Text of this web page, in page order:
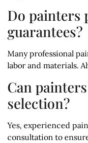
Do painters
guarantees?
Many professional
labor and materials.
Can
selection?
Yes, experienced
consultation to